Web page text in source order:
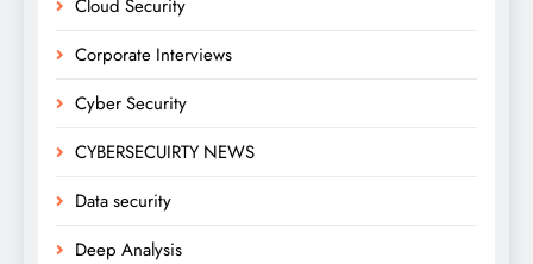
Cloud Security
Corporate Interviews
Cyber Security
CYBERSECUIRTY NEWS
Data security
Deep Analysis